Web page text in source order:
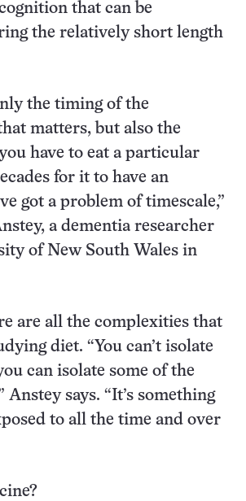
that can be
the relatively short length
the timing of the
matters, but also the
have to eat a particular
for it to have an
got a problem of timescale,”
a dementia researcher
of New South Wales in
are all the complexities that
diet. “You can’t isolate
can isolate some of the
Anstey says. “It’s something
to all the time and over